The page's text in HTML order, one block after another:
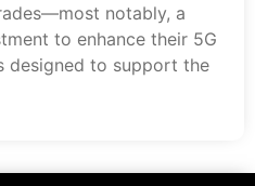
notably, a
to enhance their 5G
designed to support the